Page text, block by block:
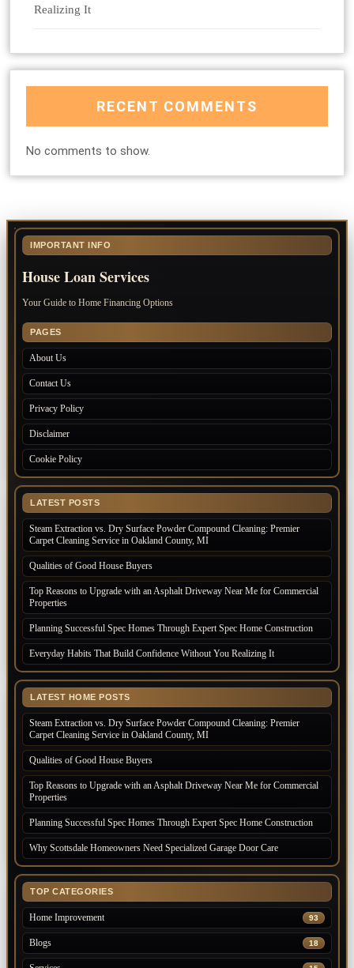
Realizing It
RECENT COMMENTS
No comments to show.
IMPORTANT INFO
House Loan Services
Your Guide to Home Financing Options
PAGES
About Us
Contact Us
Privacy Policy
Disclaimer
Cookie Policy
LATEST POSTS
Steam Extraction vs. Dry Surface Powder Compound Cleaning: Premier
Carpet Cleaning Service in Oakland County, MI
Qualities of Good House Buyers
Top Reasons to Upgrade with an Asphalt Driveway Near Me for Commercial
Properties
Planning Successful Spec Homes Through Expert Spec Home Construction
Everyday Habits That Build Confidence Without You Realizing It
LATEST HOME POSTS
Steam Extraction vs. Dry Surface Powder Compound Cleaning: Premier
Carpet Cleaning Service in Oakland County, MI
Qualities of Good House Buyers
Top Reasons to Upgrade with an Asphalt Driveway Near Me for Commercial
Properties
Planning Successful Spec Homes Through Expert Spec Home Construction
Why Scottsdale Homeowners Need Specialized Garage Door Care
TOP CATEGORIES
Home Improvement 93
Blogs 18